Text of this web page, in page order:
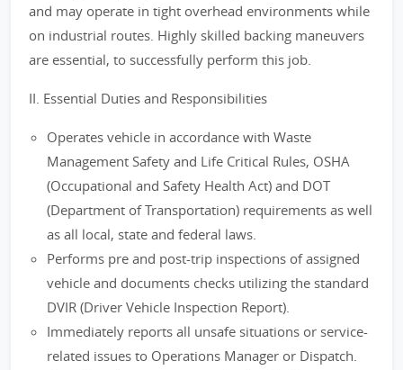
and may operate in tight overhead environments while
on industrial routes. Highly skilled backing maneuvers
are essential, to successfully perform this job.
II. Essential Duties and Responsibilities
Operates vehicle in accordance with Waste
Management Safety and Life Critical Rules, OSHA
(Occupational and Safety Health Act) and DOT
(Department of Transportation) requirements as well
as all local, state and federal laws.
Performs pre and post-trip inspections of assigned
vehicle and documents checks utilizing the standard
DVIR (Driver Vehicle Inspection Report).
Immediately reports all unsafe situations or service-
related issues to Operations Manager or Dispatch.